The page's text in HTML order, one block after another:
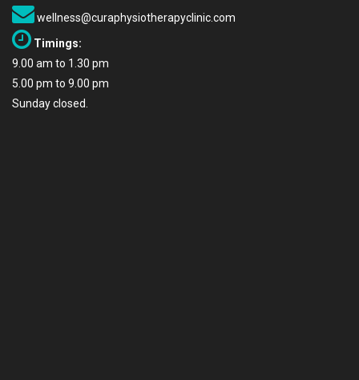
wellness@curaphysiotherapyclinic.com
Timings:
9.00 am to 1.30 pm
5.00 pm to 9.00 pm
Sunday closed.